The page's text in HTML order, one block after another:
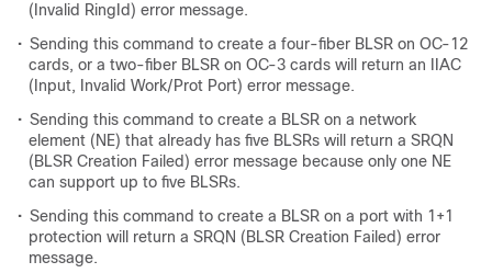
(Invalid RingId) error message.
• Sending this command to create a four-fiber BLSR on OC-12
cards, or a two-fiber BLSR on OC-3 cards will return an IIAC
(Input, Invalid Work/Prot Port) error message.
• Sending this command to create a BLSR on a network
element (NE) that already has five BLSRs will return a SRQN
(BLSR Creation Failed) error message because only one NE
can support up to five BLSRs.
• Sending this command to create a BLSR on a port with 1+1
protection will return a SRQN (BLSR Creation Failed) error
message.